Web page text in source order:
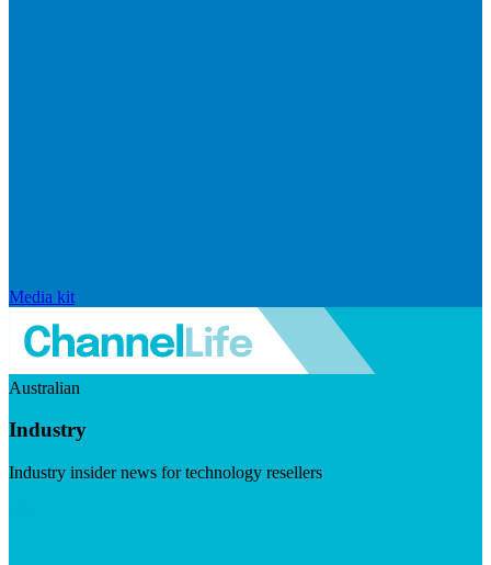
Media kit
Australian
Industry
Industry insider news for technology resellers